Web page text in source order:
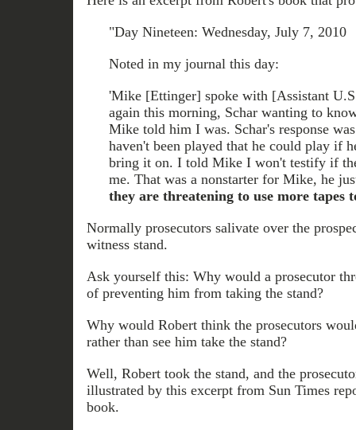
"Day Nineteen: Wednesday, July 7, 2010
Noted in my journal this day:
'Mike [Ettinger] spoke with [Assistant
again this morning, Schar wanting to
Mike told him I was. Schar's response
haven't been played that he could play if
bring it on. I told Mike I won't testify if
me. That was a nonstarter for Mike, he
they are threatening to use more tapes
Normally prosecutors salivate over the
witness stand.
Ask yourself this: Why would a prosecutor
of preventing him from taking the stand?
Why would Robert think the prosecutors
rather than see him take the stand?
Well, Robert took the stand, and the
illustrated by this excerpt from Sun Times
book.